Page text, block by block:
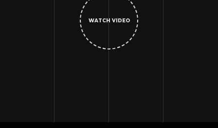
WATCH VIDEO